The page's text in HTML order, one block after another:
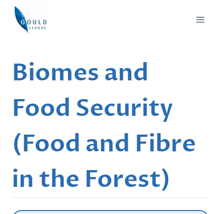
Skip
content
Biomes and
Food Security
(Food and Fibre
in the Forest)